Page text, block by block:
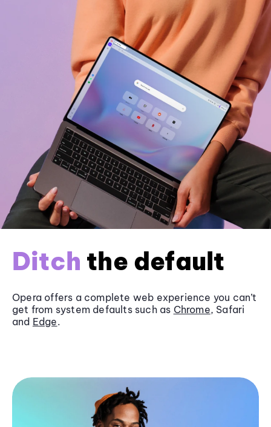
Ditch the default
Opera offers a complete web experience you can’t
get from system defaults such as Chrome, Safari
and Edge.